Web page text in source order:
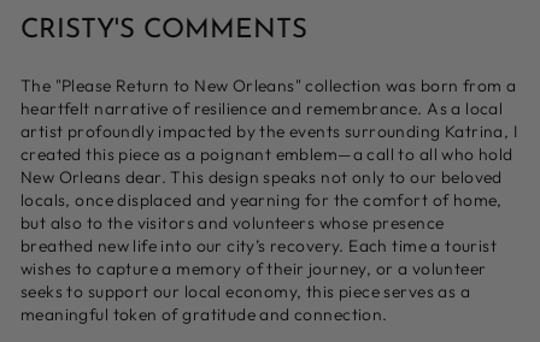
CRISTY'S COMMENTS
The "Please Return to New Orleans" collection was born from a
heartfelt narrative of resilience and remembrance. As a local
artist profoundly impacted by the events surrounding Katrina, I
created this piece as a poignant emblem—a call to all who hold
New Orleans dear. This design speaks not only to our beloved
locals, once displaced and yearning for the comfort of home,
but also to the visitors and volunteers whose presence
breathed new life into our city’s recovery. Each time a tourist
wishes to capture a memory of their journey, or a volunteer
seeks to support our local economy, this piece serves as a
meaningful token of gratitude and connection.